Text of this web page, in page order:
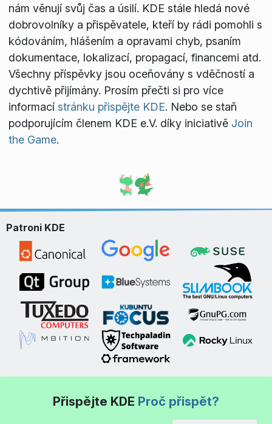
nám věnují svůj čas a úsilí. KDE stále hledá nové
dobrovolníky a přispěvatele, kteří by rádi pomohli s
kódováním, hlášením a opravami chyb, psaním
dokumentace, lokalizací, propagací, financemi atd.
Všechny příspěvky jsou oceňovány s vděčností a
dychtivě přijímány. Prosím přečti si pro více
informací stránku přispějte KDE. Nebo se staň
podporujícím členem KDE e.V. díky iniciativě Join
the Game.
Patroni KDE
Přispějte KDE Proč přispět?